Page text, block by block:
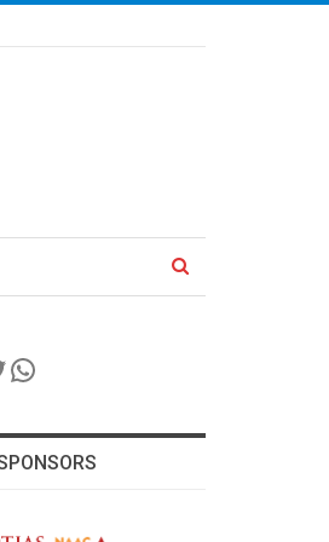
WhatsApp